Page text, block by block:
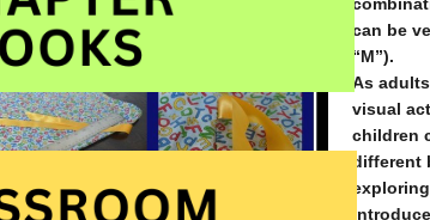
can be
“M”).
As
visual
children
different